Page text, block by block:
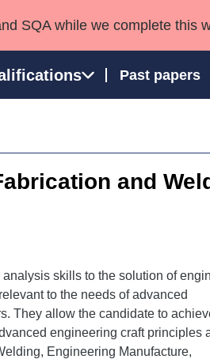
SQA while we complete this
Past papers
in England and Wales
and
skills to the solution of
to the needs of advanced
They allow the candidate to
engineering craft principles
Engineering Manufacture,